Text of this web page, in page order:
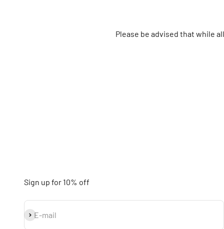
Please be advised that while
Sign up for 10% off
E-mail
Subscribe